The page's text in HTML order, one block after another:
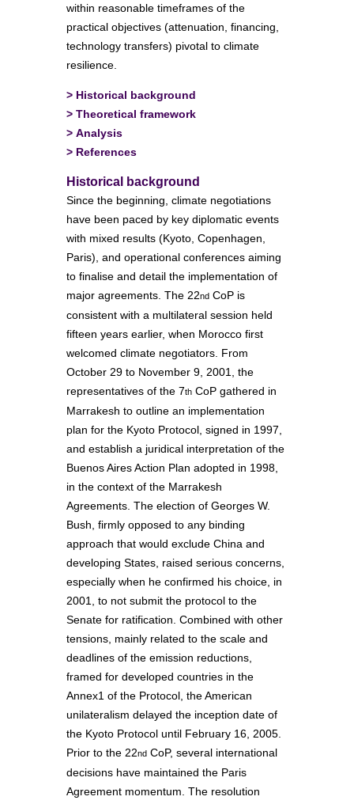
within reasonable timeframes of the
practical objectives (attenuation, financing,
technology transfers) pivotal to climate
resilience.
> Historical background
> Theoretical framework
> Analysis
> References
Historical background
Since the beginning, climate negotiations
have been paced by key diplomatic events
with mixed results (Kyoto, Copenhagen,
Paris), and operational conferences aiming
to finalise and detail the implementation of
major agreements. The 22nd CoP is
consistent with a multilateral session held
fifteen years earlier, when Morocco first
welcomed climate negotiators. From
October 29 to November 9, 2001, the
representatives of the 7th CoP gathered in
Marrakesh to outline an implementation
plan for the Kyoto Protocol, signed in 1997,
and establish a juridical interpretation of the
Buenos Aires Action Plan adopted in 1998,
in the context of the Marrakesh
Agreements. The election of Georges W.
Bush, firmly opposed to any binding
approach that would exclude China and
developing States, raised serious concerns,
especially when he confirmed his choice, in
2001, to not submit the protocol to the
Senate for ratification. Combined with other
tensions, mainly related to the scale and
deadlines of the emission reductions,
framed for developed countries in the
Annex1 of the Protocol, the American
unilateralism delayed the inception date of
the Kyoto Protocol until February 16, 2005.
Prior to the 22nd CoP, several international
decisions have maintained the Paris
Agreement momentum. The resolution